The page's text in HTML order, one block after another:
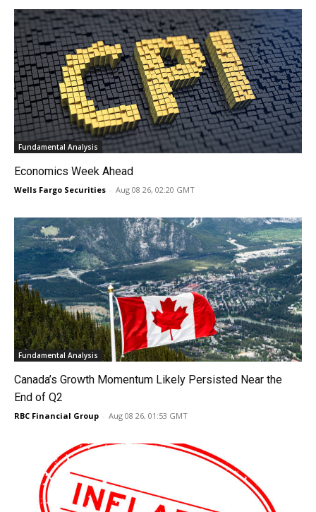
Fundamental Analysis
Economics Week Ahead
Wells Fargo Securities - Aug 08 26, 02:20 GMT
Fundamental Analysis
Canada’s Growth Momentum Likely Persisted Near the
End of Q2
RBC Financial Group - Aug 08 26, 01:53 GMT